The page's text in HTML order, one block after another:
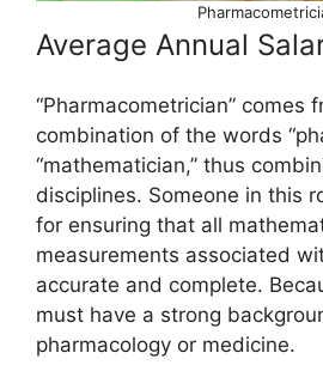
Average Annual
“Pharmacometrician” comes
combination of the words
“mathematician,” thus
disciplines. Someone in this
for ensuring that all
measurements associated
accurate and complete.
must have a strong
pharmacology or medicine.